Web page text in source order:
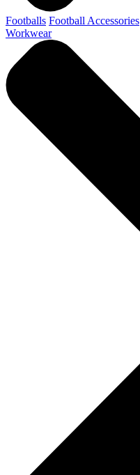
Footballs Football Accessories
Workwear